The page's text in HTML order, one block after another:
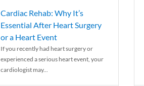
Cardiac Rehab: Why It’s
Essential After Heart Surgery
or a Heart Event
If you recently had heart surgery or
experienced a serious heart event, your
cardiologist may...